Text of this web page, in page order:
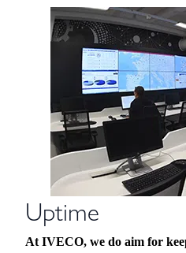
Uptime
At IVECO, we do aim for